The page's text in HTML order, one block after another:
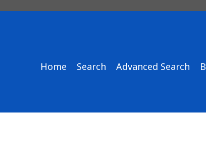
Home Search Advanced Search